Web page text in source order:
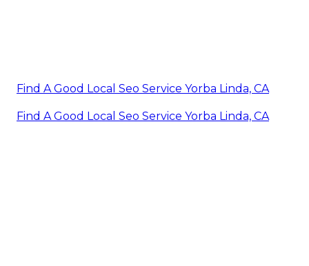
Find A Good Local Seo Service Yorba Linda, CA
Find A Good Local Seo Service Yorba Linda, CA